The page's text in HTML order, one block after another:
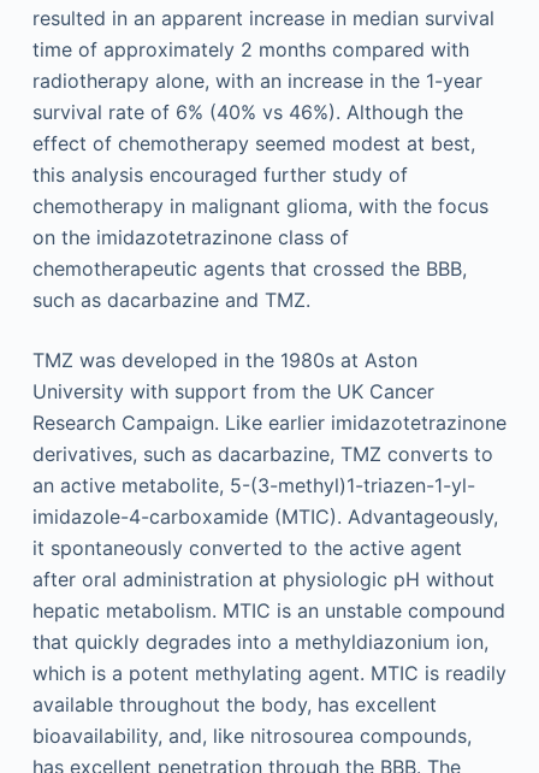
resulted in an apparent increase in median survival
time of approximately 2 months compared with
radiotherapy alone, with an increase in the 1-year
survival rate of 6% (40% vs 46%). Although the
effect of chemotherapy seemed modest at best,
this analysis encouraged further study of
chemotherapy in malignant glioma, with the focus
on the imidazotetrazinone class of
chemotherapeutic agents that crossed the BBB,
such as dacarbazine and TMZ.
TMZ was developed in the 1980s at Aston
University with support from the UK Cancer
Research Campaign. Like earlier imidazotetrazinone
derivatives, such as dacarbazine, TMZ converts to
an active metabolite, 5-(3-methyl)1-triazen-1-yl-
imidazole-4-carboxamide (MTIC). Advantageously,
it spontaneously converted to the active agent
after oral administration at physiologic pH without
hepatic metabolism. MTIC is an unstable compound
that quickly degrades into a methyldiazonium ion,
which is a potent methylating agent. MTIC is readily
available throughout the body, has excellent
bioavailability, and, like nitrosourea compounds,
has excellent penetration through the BBB. The